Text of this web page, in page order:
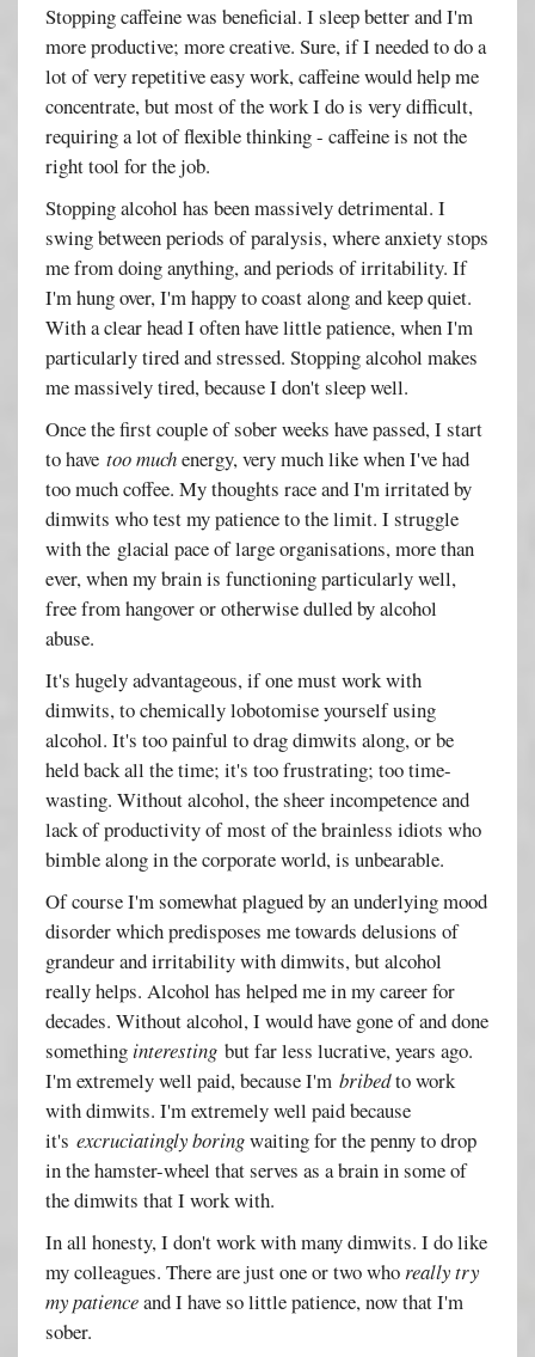
Stopping caffeine was beneficial. I sleep better and I'm
more productive; more creative. Sure, if I needed to do a
lot of very repetitive easy work, caffeine would help me
concentrate, but most of the work I do is very difficult,
requiring a lot of flexible thinking - caffeine is not the
right tool for the job.
Stopping alcohol has been massively detrimental. I
swing between periods of paralysis, where anxiety stops
me from doing anything, and periods of irritability. If
I'm hung over, I'm happy to coast along and keep quiet.
With a clear head I often have little patience, when I'm
particularly tired and stressed. Stopping alcohol makes
me massively tired, because I don't sleep well.
Once the first couple of sober weeks have passed, I start
to havetoo muchenergy, very much like when I've had
too much coffee. My thoughts race and I'm irritated by
dimwits who test my patience to the limit. I struggle
with the glacial pace of large organisations, more than
ever, when my brain is functioning particularly well,
free from hangover or otherwise dulled by alcohol
abuse.
It's hugely advantageous, if one must work with
dimwits, to chemically lobotomise yourself using
alcohol. It's too painful to drag dimwits along, or be
held back all the time; it's too frustrating; too time-
wasting. Without alcohol, the sheer incompetence and
lack of productivity of most of the brainless idiots who
bimble along in the corporate world, is unbearable.
Of course I'm somewhat plagued by an underlying mood
disorder which predisposes me towards delusions of
grandeur and irritability with dimwits, but alcohol
really helps. Alcohol has helped me in my career for
decades. Without alcohol, I would have gone of and done
somethinginteresting but far less lucrative, years ago.
I'm extremely well paid, because I'mbribedto work
with dimwits. I'm extremely well paid because
it'sexcruciatingly boringwaiting for the penny to drop
in the hamster-wheel that serves as a brain in some of
the dimwits that I work with.
In all honesty, I don't work with many dimwits. I do like
my colleagues. There are just one or two whoreally try
my patienceand I have so little patience, now that I'm
sober.